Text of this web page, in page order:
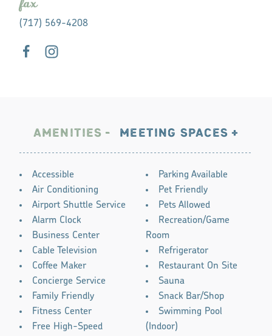
fax
(717) 569-4208
AMENITIES MEETING SPACES
AMENITIES
Accessible
Air Conditioning
Airport Shuttle Service
Alarm Clock
Business Center
Cable Television
Coffee Maker
Concierge Service
Family Friendly
Fitness Center
Free High-Speed
Parking Available
Pet Friendly
Pets Allowed
Recreation/Game
Room
Refrigerator
Restaurant On Site
Sauna
Snack Bar/Shop
Swimming Pool
(Indoor)